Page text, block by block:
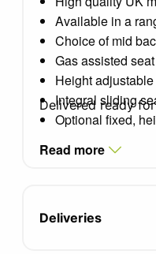
Available in a
Choice of mid
Gas assisted
Height
Integral sliding
Optional fixed,
Adjustable recline
Optional polished
Delivered ready
Read more
Deliveries